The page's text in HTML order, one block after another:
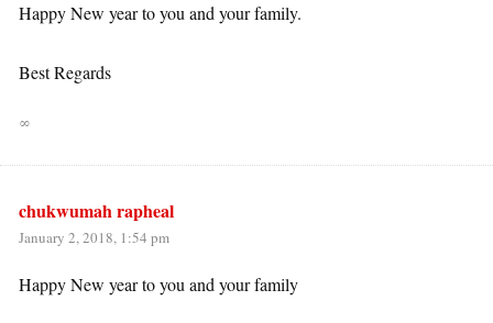
Happy New year to you and your family.
Best Regards
∞
chukwumah rapheal
January 2, 2018, 1:54 pm
Happy New year to you and your family